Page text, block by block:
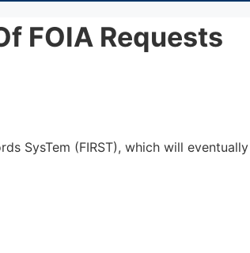
FOIA Requests
SysTem (FIRST), which will